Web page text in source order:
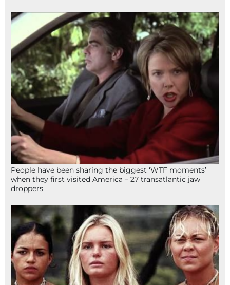
People have been sharing the biggest ‘WTF moments’
when they first visited America – 27 transatlantic jaw
droppers